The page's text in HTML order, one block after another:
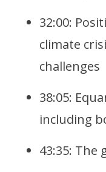
32:00:
climate
challenges
38:05:
including
43:35: The